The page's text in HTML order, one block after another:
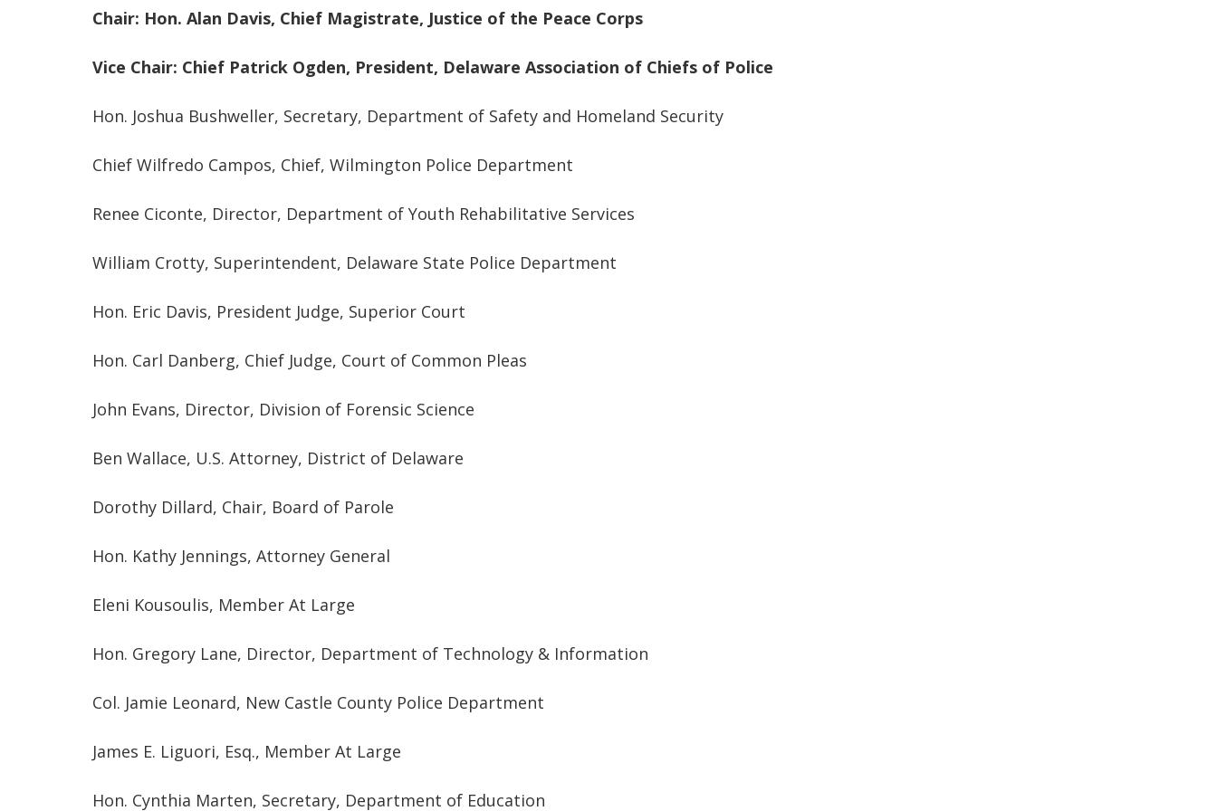
Chair: Hon. Alan Davis, Chief Magistrate, Justice of the Peace Corps
Vice Chair: Chief Patrick Ogden, President, Delaware Association of Chiefs of Police
Hon. Joshua Bushweller, Secretary, Department of Safety and Homeland Security
Chief Wilfredo Campos, Chief, Wilmington Police Department
Renee Ciconte, Director, Department of Youth Rehabilitative Services
William Crotty, Superintendent, Delaware State Police Department
Hon. Eric Davis, President Judge, Superior Court
Hon. Carl Danberg, Chief Judge, Court of Common Pleas
John Evans, Director, Division of Forensic Science
Ben Wallace, U.S. Attorney, District of Delaware
Dorothy Dillard, Chair, Board of Parole
Hon. Kathy Jennings, Attorney General
Eleni Kousoulis, Member At Large
Hon. Gregory Lane, Director, Department of Technology & Information
Col. Jamie Leonard, New Castle County Police Department
James E. Liguori, Esq., Member At Large
Hon. Cynthia Marten, Secretary, Department of Education